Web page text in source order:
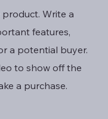
Write a
features,
a potential buyer.
to show off the
a purchase.